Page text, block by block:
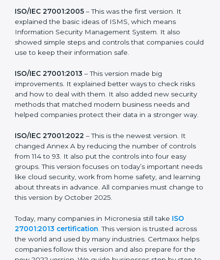
more useful for all kinds of businesses. In Micronesia,
companies can choose the latest version to stay
strong in the market, but it also helps to know about
the older versions.
The main versions of ISO 27001 are:
ISO/IEC 27001:2005
– This was the first version. It
explained the basic ideas of ISMS, which means
Information Security Management System. It also
showed simple steps and controls that companies
could use to keep their information safe.
ISO/IEC 27001:2013– This version made big
improvements. It explained better ways to check risks
and how to deal with them. It also added new security
methods that matched modern business needs and
helped companies protect their data in a stronger
way.
changed Annex A by reducing the number of controls
from 114 to 93. It also put the controls into four easy
groups. This version focuses on today’s important
needs like cloud security, work from home safety, and